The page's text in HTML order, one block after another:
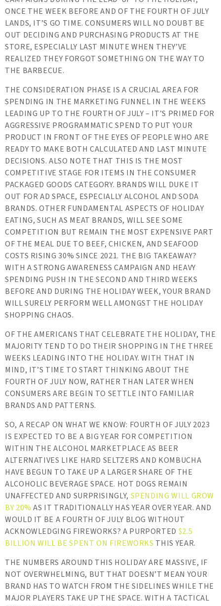
ONCE THE WEEK BEFORE AND OF THE FOURTH OF JULY
LANDS, IT’S GO TIME. CONSUMERS WILL NO DOUBT BE
OUT DECIDING AND PURCHASING PRODUCTS AT THE
STORE, ESPECIALLY LAST MINUTE WHEN THEY’VE
REALIZED THEY FORGOT SOMETHING ON THE WAY TO
THE BARBECUE.
THE CONSIDERATION PHASE IS A CRUCIAL AREA FOR
SPENDING IN THE MARKETING FUNNEL IN THE WEEKS
LEADING UP TO THE FOURTH OF JULY – IT’S PRIMED FOR
AGGRESSIVE PROGRAMMATIC SPEND TO PUT YOUR
PRODUCT IN FRONT OF THE EYES OF PEOPLE WHO ARE
READY TO MAKE BOTH CALCULATED AND LAST MINUTE
DECISIONS. ALSO NOTE THAT THIS IS THE MOST
COMPETITIVE STAGE FOR ITEMS IN THE CONSUMER
PACKAGED GOODS CATEGORY. BRANDS WILL DUKE IT
OUT FOR AD SPACE, ESPECIALLY ALCOHOL AND SODA
BRANDS. OTHER FUNDAMENTAL ASPECTS OF HOLIDAY
EATING, SUCH AS MEAT BRANDS, WILL SEE SOME
COMPETITION BUT REMAIN THE MOST EXPENSIVE PART
OF THE MEAL DUE TO BEEF, CHICKEN, AND SEAFOOD
COSTS RISING 30% SINCE 2021. THE BIG TAKEAWAY?
WITH A STRONG AWARENESS CAMPAIGN AND HEAVY
SPENDING PUSH IN THE SECOND AND THIRD WEEKS
BEFORE AND DURING THE HOLIDAY WEEK, YOUR BRAND
WILL SURELY PERFORM WELL AMONGST THE HOLIDAY
SHOPPING CHAOS.
OF THE AMERICANS THAT CELEBRATE THE HOLIDAY, THE
MAJORITY TEND TO DO THEIR SHOPPING IN THE THREE
WEEKS LEADING INTO THE HOLIDAY. WITH THAT IN
MIND, IT’S TIME TO START THINKING ABOUT THE
FOURTH OF JULY NOW, RATHER THAN LATER WHEN
CONSUMERS ARE BEGIN TO SETTLE INTO FAMILIAR
BRANDS AND PATTERNS.
SO, A RECAP ON WHAT WE KNOW: FOURTH OF JULY 2023
IS EXPECTED TO BE A BIG YEAR FOR COMPETITION
WITHIN THE ALCOHOL MARKETPLACE AS BEER
ALTERNATIVES LIKE HARD SELTZERS AND KOMBUCHA
HAVE BEGUN TO TAKE UP A LARGER SHARE OF THE
ALCOHOLIC BEVERAGE SPACE. HOT DOGS REMAIN
UNAFFECTED AND SURPRISINGLY, SPENDING WILL GROW
BY 20% AS IT TRADITIONALLY HAS YEAR OVER YEAR. AND
WOULD IT BE A FOURTH OF JULY BLOG WITHOUT
ACKNOWLEDGING FIREWORKS? A PURPORTED $2.5
BILLION WILL BE SPENT ON FIREWORKS THIS YEAR.
THE NUMBERS AROUND THIS HOLIDAY ARE MASSIVE, IF
NOT OVERWHELMING, BUT THAT DOESN’T MEAN YOUR
BRAND HAS TO WATCH FROM THE SIDELINES WHILE THE
MAJOR PLAYERS TAKE UP THE SPACE. WITH A TACTICAL